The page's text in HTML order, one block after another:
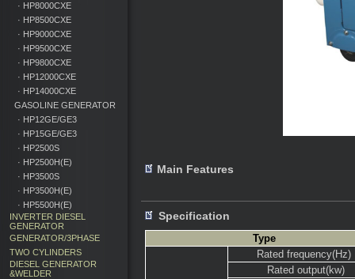
· HP8000CXE
· HP8500CXE
· HP9000CXE
· HP9500CXE
· HP9800CXE
· HP12000CXE
· HP14000CXE
GASOLINE GENERATOR
· HP12GE/GE3
· HP15GE/GE3
· HP2500S
· HP2500H(E)
· HP3500S
· HP3500H(E)
· HP5500H(E)
INVERTER DIESEL
GENERATOR
GENERATOR/3PHASE
TWO CYLINDERS
DIESEL GENERATOR
&WELDER
Main Features
Specification
Type
Rated frequency(Hz)
Rated output(kw)